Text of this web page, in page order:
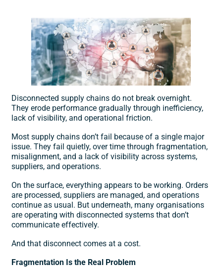
Disconnected supply chains do not break overnight.
They erode performance gradually through inefficiency,
lack of visibility, and operational friction.
Most supply chains don’t fail because of a single major
issue. They fail quietly, over time through fragmentation,
misalignment, and a lack of visibility across systems,
suppliers, and operations.
On the surface, everything appears to be working. Orders
are processed, suppliers are managed, and operations
continue as usual. But underneath, many organisations
are operating withdisconnected systems that don’t
communicate effectively.
And that disconnect comes at a cost.
Fragmentation Is the Real Problem